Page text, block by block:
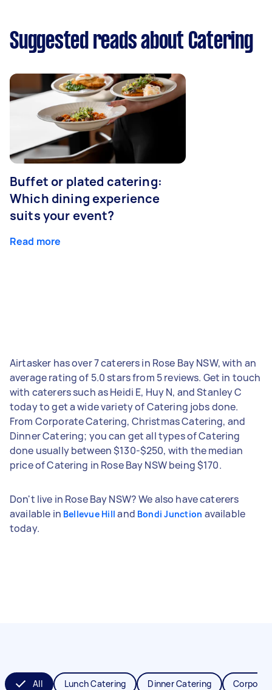
Suggested reads about Catering
Buffet or plated catering:
Which dining experience
suits your event?
Read more
Airtasker has over 7 caterers in Rose Bay NSW, with an
average rating of 5.0 stars from 5 reviews. Get in touch
with caterers such as Heidi E, Huy N, and Stanley C
today to get a wide variety of Catering jobs done.
From Corporate Catering, Christmas Catering, and
Dinner Catering; you can get all types of Catering
done usually between $130-$250, with the median
price of Catering in Rose Bay NSW being $170.
Don't live in Rose Bay NSW? We also have caterers
available in Bellevue Hill and Bondi Junction available
today.
All Lunch Catering Dinner Catering